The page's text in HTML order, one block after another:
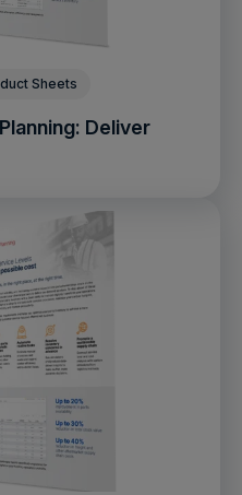
Sheets
Deliver